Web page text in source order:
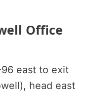
Office
east to exit
head east